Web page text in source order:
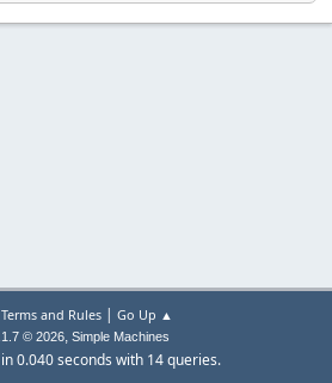
Terms and Rules| Go Up ▲
© 2026, Simple Machines
0.040 seconds with 14 queries.